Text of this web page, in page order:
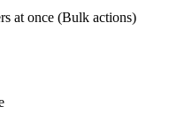
at once (Bulk actions)